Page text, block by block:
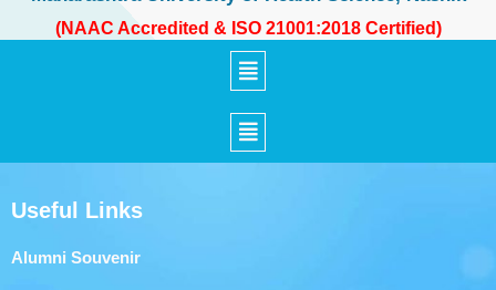
(NAAC Accredited & ISO 21001:2018 Certified)
Useful Links
Alumni Souvenir